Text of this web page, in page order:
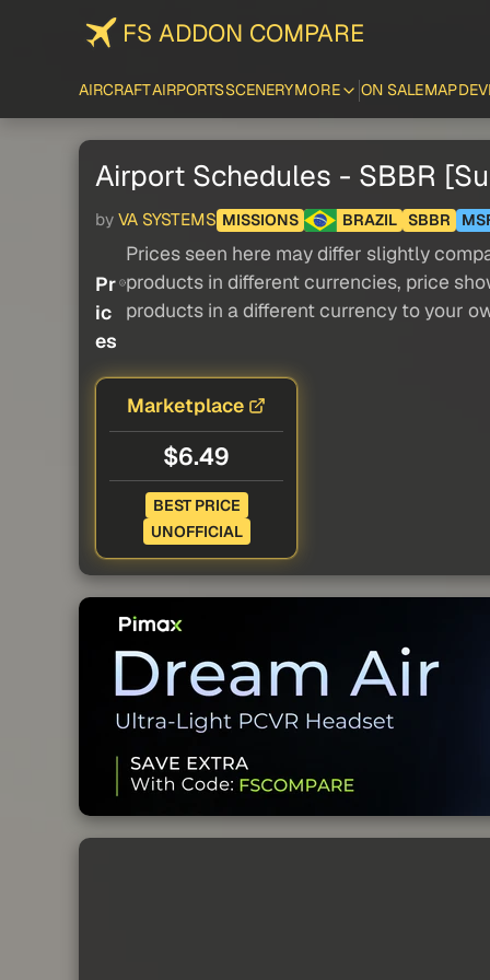
FS ADDON COMPARE
AIRCRAFTAIRPORTSSCENERYMORE ON SALEMAP
Airport Schedules - SBBR
by VA SYSTEMS MISSIONS BRAZIL SBBR
Pr
ic
es
Prices seen here may differ slightly
products in different currencies, price
products in a different currency to your
Marketplace
$6.49
BEST PRICE
UNOFFICIAL